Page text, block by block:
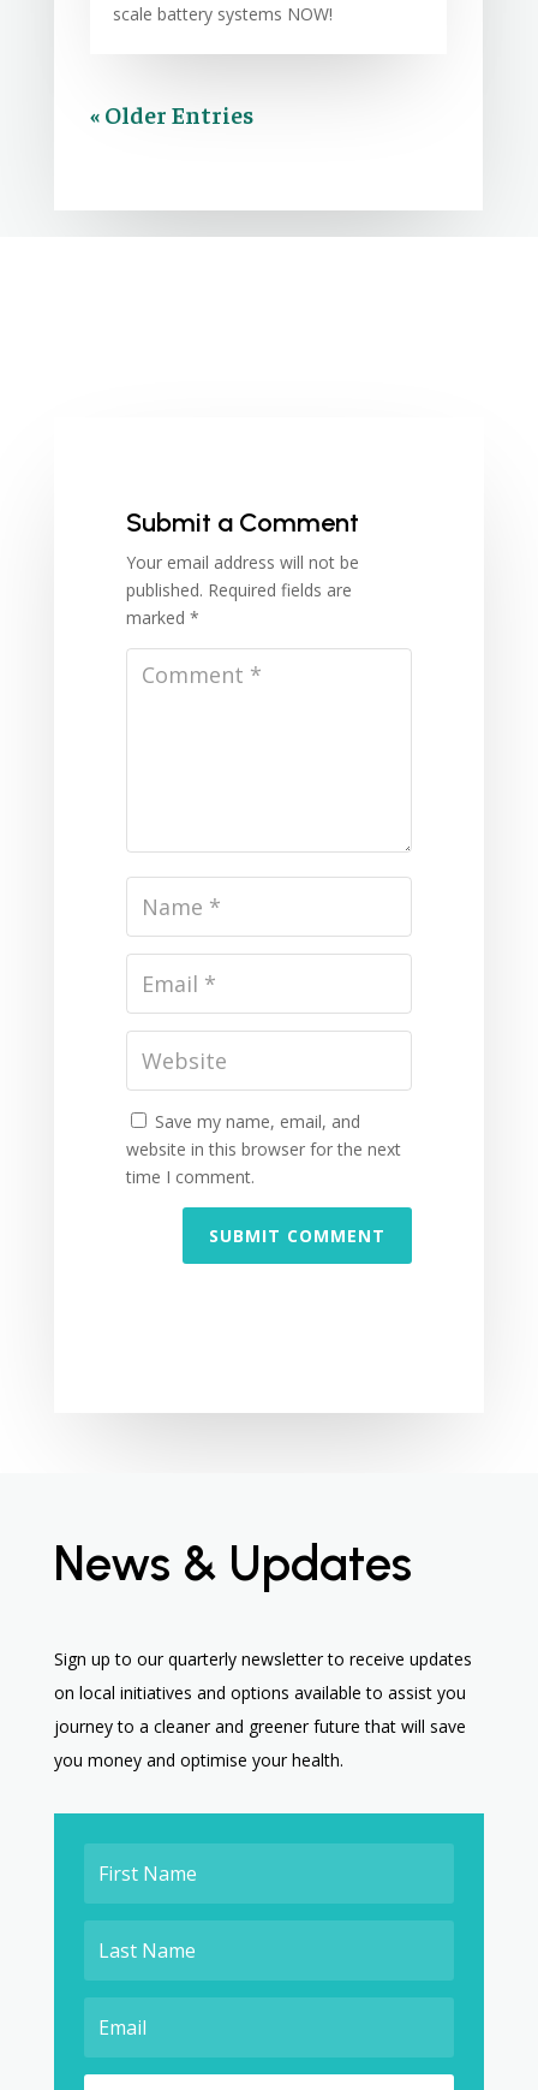
scale battery systems NOW!
« Older Entries
Submit a Comment
Your email address will not be
published. Required fields are
marked *
Save my name, email, and
website in this browser for the next
time I comment.
SUBMIT COMMENT
News & Updates
Sign up to our quarterly newsletter to receive updates
on local initiatives and options available to assist you
journey to a cleaner and greener future that will save
you money and optimise your health.